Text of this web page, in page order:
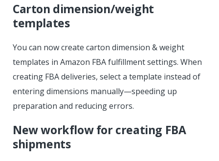
Carton dimension/weight
templates
You can now create carton dimension & weight
templates in Amazon FBA fulfillment settings. When
creating FBA deliveries, select a template instead of
entering dimensions manually—speeding up
preparation and reducing errors.
New workflow for creating FBA
shipments